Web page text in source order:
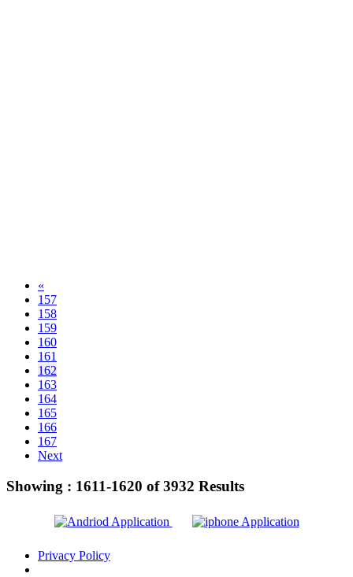
«
157
158
159
160
161
162
163
164
165
166
167
Next
Showing : 1611-1620 of3932 Results
Privacy Policy